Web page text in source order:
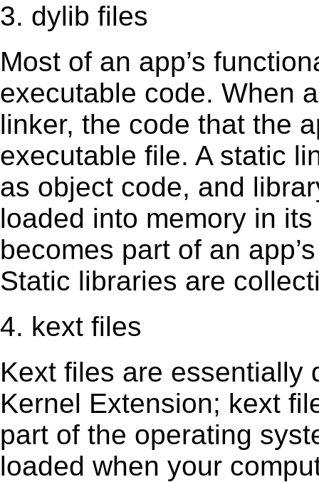
3. dylib files
Most of an app’s
executable code. When
linker, the code that the
executable file. A static
as object code, and
loaded into memory in
becomes part of an
Static libraries are
4. kext files
Kext ﬁles are essentially
Kernel Extension; kext
part of the operating
loaded when your